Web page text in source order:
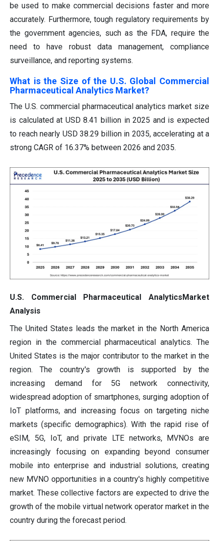
be used to make commercial decisions faster and more
accurately. Furthermore, tough regulatory requirements by
the government agencies, such as the FDA, require the
need to have robust data management, compliance
surveillance, and reporting systems.
What is the Size of the U.S. Global Commercial
Pharmaceutical Analytics Market?
The U.S. commercial pharmaceutical analytics market size
is calculated at USD 8.41 billion in 2025 and is expected
to reach nearly USD 38.29 billion in 2035, accelerating at a
strong CAGR of 16.37% between 2026 and 2035.
U.S. Commercial Pharmaceutical AnalyticsMarket
Analysis
The United States leads the market in the North America
region in the commercial pharmaceutical analytics. The
United States is the major contributor to the market in the
region. The country's growth is supported by the
increasing demand for 5G network connectivity,
widespread adoption of smartphones, surging adoption of
IoT platforms, and increasing focus on targeting niche
markets (specific demographics). With the rapid rise of
eSIM, 5G, IoT, and private LTE networks, MVNOs are
increasingly focusing on expanding beyond consumer
mobile into enterprise and industrial solutions, creating
new MVNO opportunities in a country's highly competitive
market. These collective factors are expected to drive the
growth of the mobile virtual network operator market in the
country during the forecast period.